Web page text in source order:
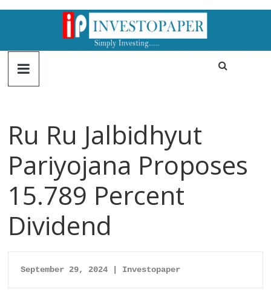
Ru Ru Jalbidhyut
Pariyojana Proposes
15.789 Percent
Dividend
September 29, 2024 | Investopaper